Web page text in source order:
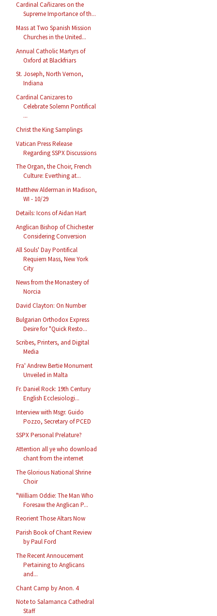
Cardinal Cañizares on the
Supreme Importance of th...
Mass at Two Spanish Mission
Churches in the United...
Annual Catholic Martyrs of
Oxford at Blackfriars
St. Joseph, North Vernon,
Indiana
Cardinal Canizares to
Celebrate Solemn Pontifical
...
Christ the King Samplings
Vatican Press Release
Regarding SSPX Discussions
The Organ, the Choir, French
Culture: Everthing at...
Matthew Alderman in Madison,
WI - 10/29
Details: Icons of Aidan Hart
Anglican Bishop of Chichester
Considering Conversion
All Souls' Day Pontifical
Requiem Mass, New York
City
News from the Monastery of
Norcia
David Clayton: On Number
Bulgarian Orthodox Express
Desire for "Quick Resto...
Scribes, Printers, and Digital
Media
Fra' Andrew Bertie Monument
Unveiled in Malta
Fr. Daniel Rock: 19th Century
English Ecclesiologi...
Interview with Msgr. Guido
Pozzo, Secretary of PCED
SSPX Personal Prelature?
Attention all ye who download
chant from the internet
The Glorious National Shrine
Choir
"William Oddie: The Man Who
Foresaw the Anglican P...
Reorient Those Altars Now
Parish Book of Chant Review
by Paul Ford
The Recent Annoucement
Pertaining to Anglicans
and...
Chant Camp by Anon. 4
Note to Salamanca Cathedral
Staff